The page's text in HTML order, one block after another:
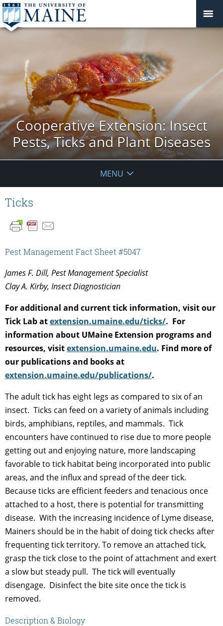
Cooperative Extension: Insect
Pests, Ticks and Plant Diseases
MENU
Ticks
Pest Management Fact Sheet #5047
James F. Dill, Pest Management Specialist
Clay A. Kirby, Insect Diagnostician
For additional and current tick information, visit our
Tick Lab atextension.umaine.edu/ticks/. For
information about UMaine Extension programs and
resources, visitextension.umaine.edu. Find more of
our publications and books at
extension.umaine.edu/publications/.
The adult tick has eight legs as compared to six of an
insect. Ticks can feed on a variety of animals including
birds, amphibians, reptiles, and mammals. Tick
encounters have continued to rise due to more people
getting out and enjoying nature, more landscaping
favorable to tick habitat being incorporated into public
areas, and the influx and spread of the deer tick.
Because ticks are efficient feeders and tenacious once
attached to a host, there is potential for transmitting
disease. With the increasing incidence of Lyme disease,
Mainers should be in the habit of doing tick checks after
frequenting tick territory. To remove an attached tick,
grasp the tick close to the point of attachment and exert
a slow but steady pull. The tick will eventually
disengage. Disinfect the bite site once the tick is
removed.
Description & Biology